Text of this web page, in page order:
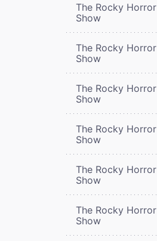
The Rocky Horror
Show
The Rocky Horror
Show
The Rocky Horror
Show
The Rocky Horror
Show
The Rocky Horror
Show
The Rocky Horror
Show